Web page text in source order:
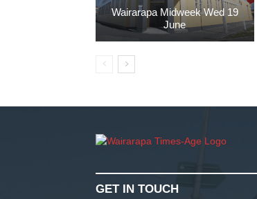
Wairarapa Midweek Wed 19
June
GET IN TOUCH